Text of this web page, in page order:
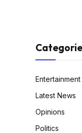
Latest News
Opinions
Politics